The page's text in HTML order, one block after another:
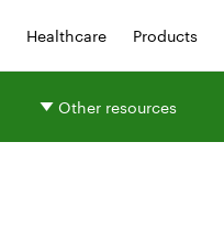
Healthcare Products
Other resources